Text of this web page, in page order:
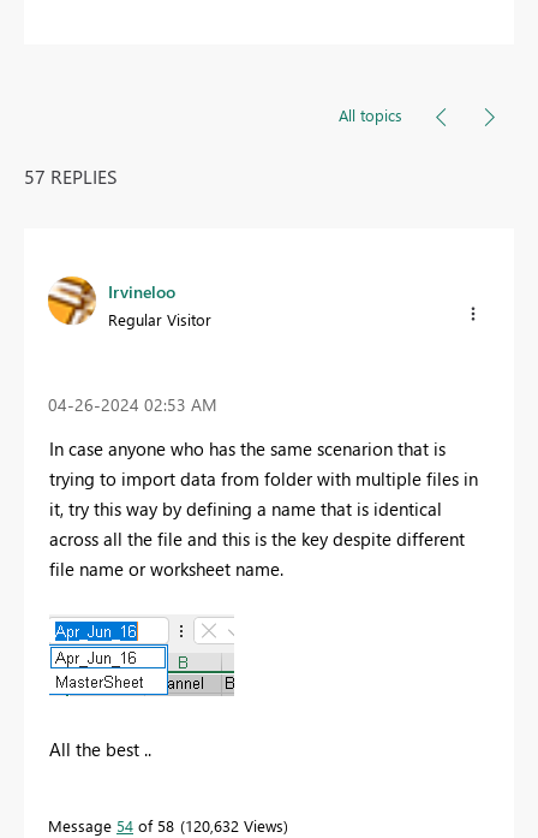
All topics
57 REPLIES
Irvineloo
Regular Visitor
‎04-26-2024 02:53 AM
In case anyone who has the same scenarion that is
trying to import data from folder with multiple files in
it, try this way by defining a name that is identical
across all the file and this is the key despite different
file name or worksheet name.
All the best ..
Message 54 of 58 120,632 Views